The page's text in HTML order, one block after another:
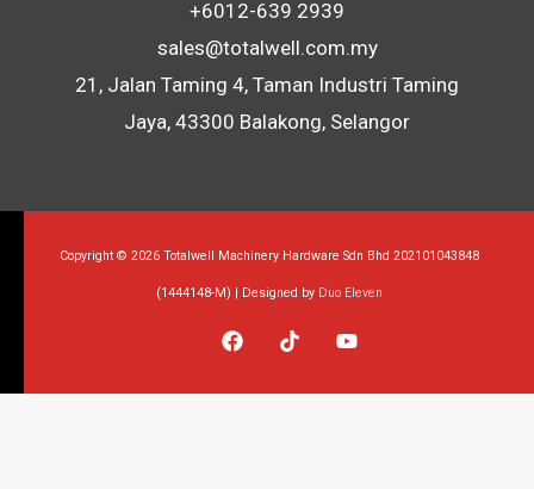
+6012-639 2939
sales@totalwell.com.my
21, Jalan Taming 4, Taman Industri Taming
Jaya, 43300 Balakong, Selangor
Copyright © 2026 Totalwell Machinery Hardware Sdn Bhd 202101043848
(1444148-M) | Designed by Duo Eleven